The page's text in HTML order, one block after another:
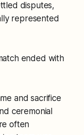
disputes,
represented
ended with
and sacrifice
ceremonial
often